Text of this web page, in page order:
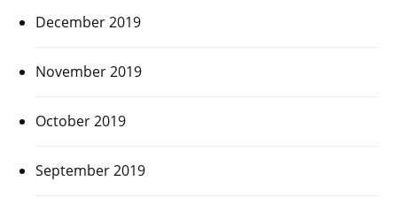
December 2019
November 2019
October 2019
September 2019